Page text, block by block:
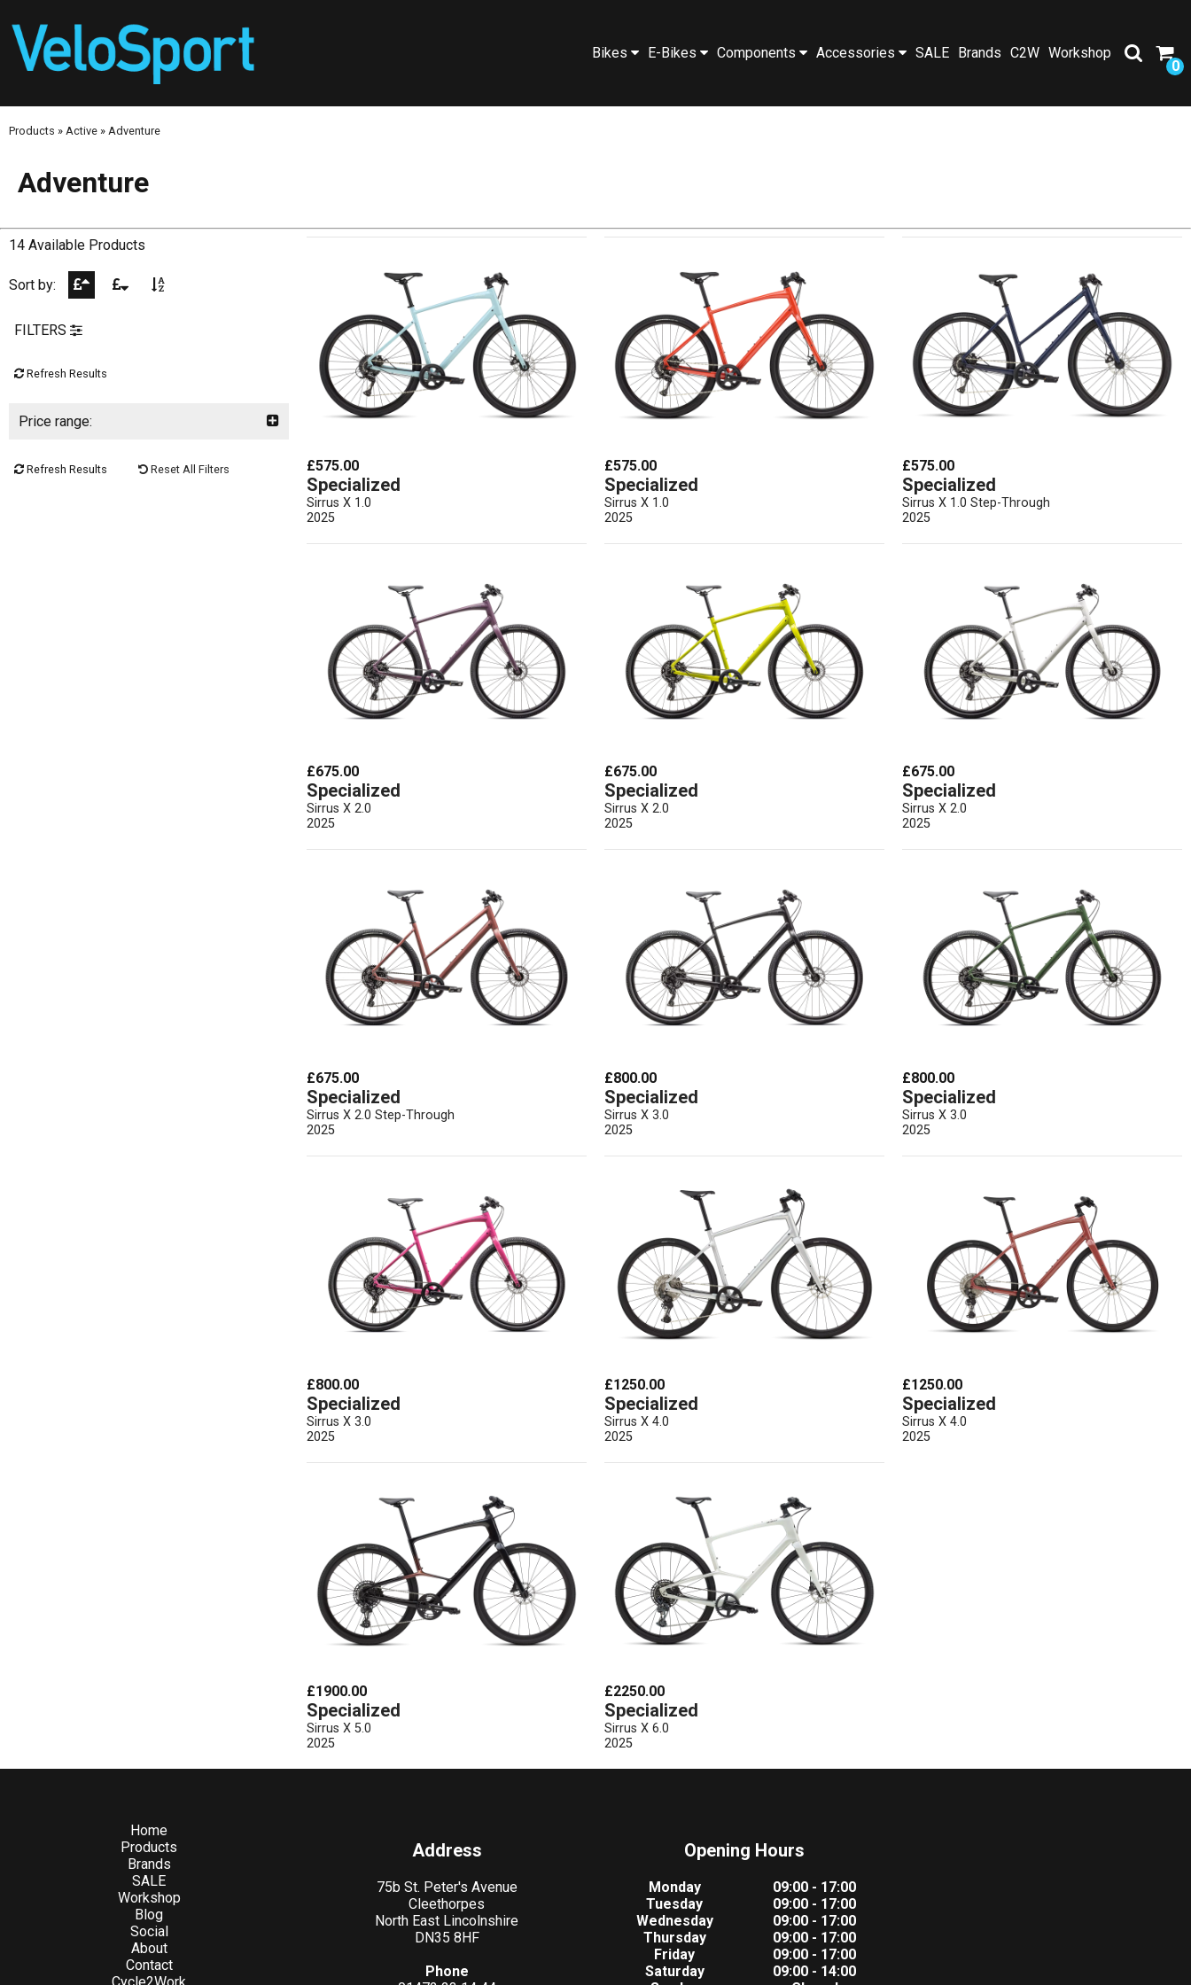
0
Workshop
C2W
Brands
SALE
Accessories
Components
E-Bikes
Bikes
Products » Active » Adventure
Adventure
14 Available Products
Sort by:
FILTERS
Refresh Results
Price range:
Refresh Results Reset All Filters £575.00
Specialized
Sirrus X 1.0
2025
£575.00
Specialized
Sirrus X 1.0
2025
£575.00
Specialized
Sirrus X 1.0 Step-Through
2025
£675.00
Specialized
Sirrus X 2.0
2025
£675.00
Specialized
Sirrus X 2.0
2025
£675.00
Specialized
Sirrus X 2.0
2025
£675.00
Specialized
Sirrus X 2.0 Step-Through
2025
£800.00
Specialized
Sirrus X 3.0
2025
£800.00
Specialized
Sirrus X 3.0
2025
£800.00
Specialized
Sirrus X 3.0
2025
£1250.00
Specialized
Sirrus X 4.0
2025
£1250.00
Specialized
Sirrus X 4.0
2025
£1900.00
Specialized
Sirrus X 5.0
2025
£2250.00
Specialized
Sirrus X 6.0
2025
Home
Products
Brands
SALE
Workshop
Blog
Social
About
Contact
Cycle2Work
Address
75b St. Peter's Avenue
Cleethorpes
North East Lincolnshire
DN35 8HF
Phone
Opening Hours
Monday
09:00 - 17:00
Tuesday
09:00 - 17:00
Wednesday
09:00 - 17:00
Thursday
09:00 - 17:00
Friday
09:00 - 17:00
Saturday
09:00 - 14:00